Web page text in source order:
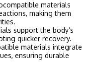
materials
making them
support the body’s
quicker recovery.
materials integrate
ensuring durable